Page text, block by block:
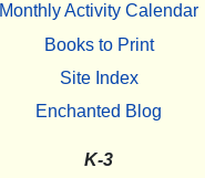
Monthly Activity Calendar
Books to Print
Site Index
Enchanted Blog
K-3